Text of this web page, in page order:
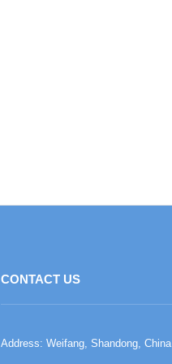
CONTACT US
Address: Weifang, Shandong, China